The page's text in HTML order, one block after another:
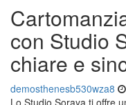
con Studio
chiare e
demosthenesb530wza8
Lo Studio Soraya ti offre